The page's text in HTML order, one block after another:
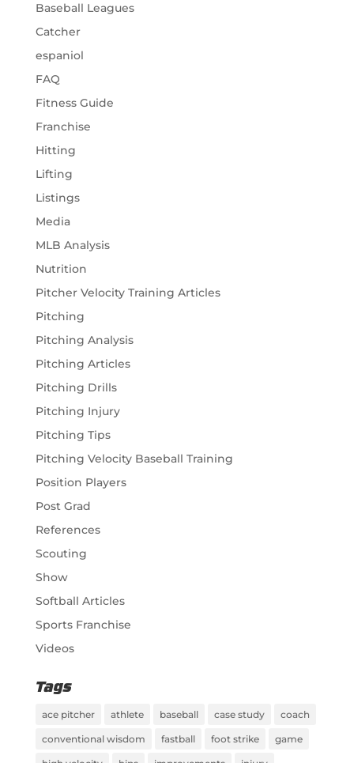
Baseball Leagues
Catcher
espaniol
FAQ
Fitness Guide
Franchise
Hitting
Lifting
Listings
Media
MLB Analysis
Nutrition
Pitcher Velocity Training Articles
Pitching
Pitching Analysis
Pitching Articles
Pitching Drills
Pitching Injury
Pitching Tips
Pitching Velocity Baseball Training
Position Players
Post Grad
References
Scouting
Show
Softball Articles
Sports Franchise
Videos
Tags
ace pitcher athlete baseball case study coach
conventional wisdom fastball foot strike game